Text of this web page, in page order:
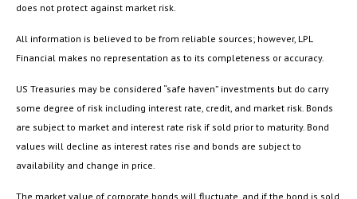
does not protect against market risk.
All information is believed to be from reliable sources; however, LPL
Financial makes no representation as to its completeness or accuracy.
US Treasuries may be considered “safe haven” investments but do carry
some degree of risk including interest rate, credit, and market risk. Bonds
are subject to market and interest rate risk if sold prior to maturity. Bond
values will decline as interest rates rise and bonds are subject to
availability and change in price.
The market value of corporate bonds will fluctuate, and if the bond is sold